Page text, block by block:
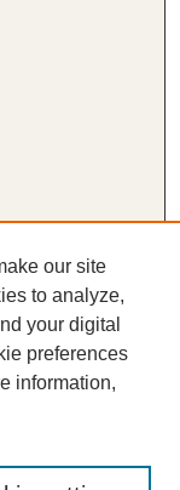
our site
to analyze,
your digital
preferences
information,